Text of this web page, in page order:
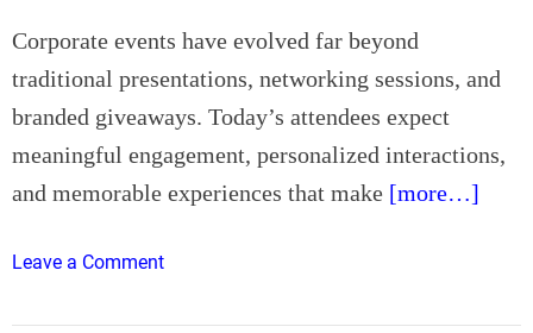
L
g
a
l
d
Corporate events have evolved far beyond
traditional presentations, networking sessions, and
branded giveaways. Today’s attendees expect
meaningful engagement, personalized interactions,
and memorable experiences that make [more…]
Leave a Commento
W